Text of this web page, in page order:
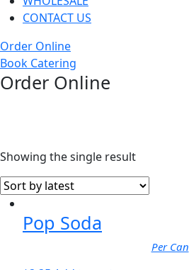
CONTACT US
Order Online
Book Catering
Order Online
Showing the single result
Pop Soda
Per Can